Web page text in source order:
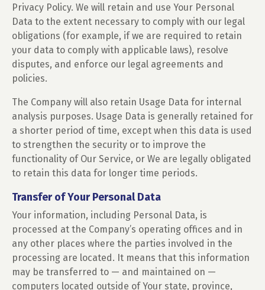
Privacy Policy. We will retain and use Your Personal
Data to the extent necessary to comply with our legal
obligations (for example, if we are required to retain
your data to comply with applicable laws), resolve
disputes, and enforce our legal agreements and
policies.
The Company will also retain Usage Data for internal
analysis purposes. Usage Data is generally retained for
a shorter period of time, except when this data is used
to strengthen the security or to improve the
functionality of Our Service, or We are legally obligated
to retain this data for longer time periods.
Transfer of Your Personal Data
Your information, including Personal Data, is
processed at the Company’s operating offices and in
any other places where the parties involved in the
processing are located. It means that this information
may be transferred to — and maintained on —
computers located outside of Your state, province,